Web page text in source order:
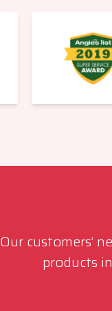
Our customers’
products